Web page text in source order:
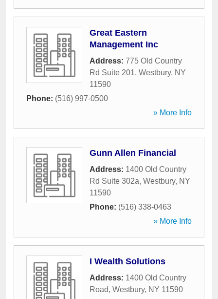
Great Eastern
Management Inc
Address: 775 Old Country
Rd Suite 201, Westbury, NY
11590
Phone: (516) 997-0500
» More Info
Gunn Allen Financial
Address: 1400 Old Country
Rd Suite 302a, Westbury, NY
11590
Phone: (516) 338-0463
» More Info
I Wealth Solutions
Address: 1400 Old Country
Road, Westbury, NY 11590